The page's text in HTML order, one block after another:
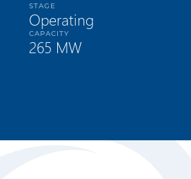
STAGE
Operating
CAPACITY
265 MW